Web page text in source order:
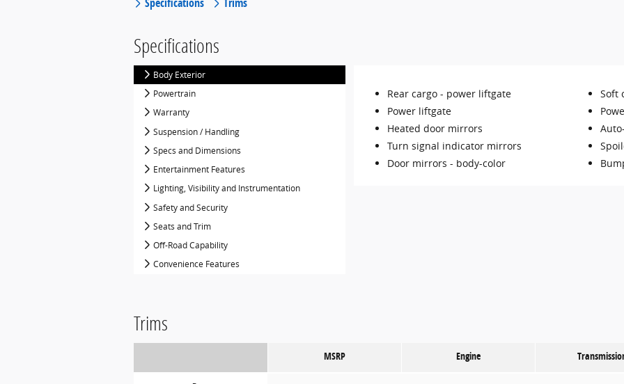
Specifications
Body Exterior
Powertrain
Warranty
Suspension / Handling
Specs and Dimensions
Entertainment Features
Lighting, Visibility and Instrumentation
Safety and Security
Seats and Trim
Off-Road Capability
Convenience Features
Rear cargo - power liftgate
Soft
Power liftgate
Heated door mirrors
Turn signal indicator mirrors
Door mirrors - body-color
Trims
MSRP Engine